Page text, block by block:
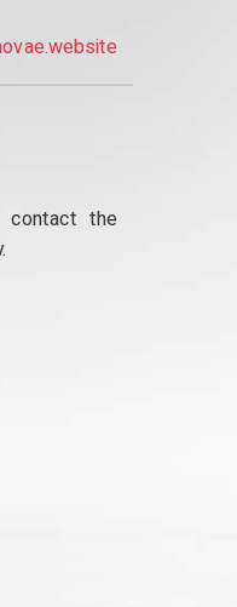
contact the